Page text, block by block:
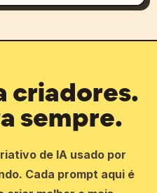
criadores.
sempre.
de IA usado por
Cada prompt aqui é